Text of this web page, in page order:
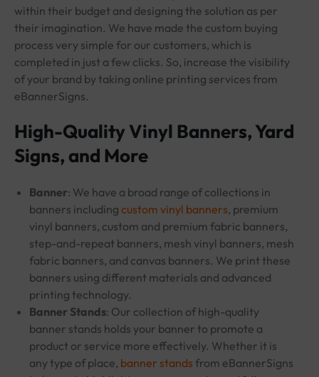
within their budget and designing the solution as per
their imagination. We have made the custom buying
process very simple for our customers, which is
completed in just a few clicks. So, increase the visibility
of your brand by taking online printing services from
eBannerSigns.
High-Quality Vinyl Banners, Yard
Signs, and More
Banner: We have a broad range of collections in
banners including custom vinyl banners, premium
vinyl banners, custom and premium fabric banners,
step-and-repeat banners, mesh vinyl banners, mesh
fabric banners, and canvas banners. We print these
banners using different materials and advanced
printing technology.
Banner Stands: Our collection of high-quality
banner stands holds your banner to promote a
product or service more effectively. Whether it is
any type of place, banner stands from eBannerSigns